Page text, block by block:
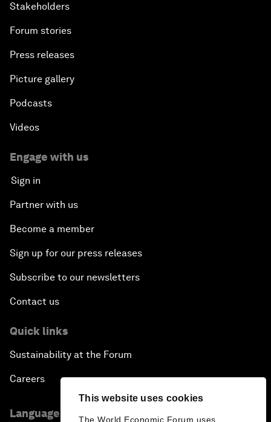
This website uses cookies
The World Economic Forum uses
Stakeholders
Forum stories
Press releases
Picture gallery
Podcasts
Videos
Engage with us
Sign in
Partner with us
Become a member
Sign up for our press releases
Subscribe to our newsletters
Contact us
Quick links
Sustainability at the Forum
Careers
Language editions